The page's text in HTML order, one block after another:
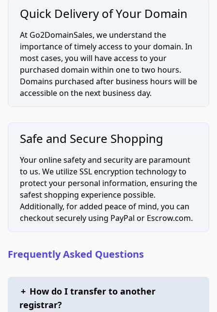
Quick Delivery of Your Domain
At Go2DomainSales, we understand the
importance of timely access to your domain. In
most cases, you will have access to your
purchased domain within one to two hours.
Domains purchased after business hours will be
accessible on the next business day.
Safe and Secure Shopping
Your online safety and security are paramount
to us. We utilize SSL encryption technology to
protect your personal information, ensuring the
safest shopping experience possible.
Additionally, for added peace of mind, you can
checkout securely using PayPal or Escrow.com.
Frequently Asked Questions
+ How do I transfer to another
registrar?